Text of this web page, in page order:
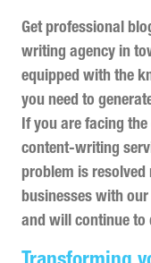
Get professional
writing agency in
equipped with the
you need to
If you are facing
content-writing
problem is resolved
businesses with
and will continue to